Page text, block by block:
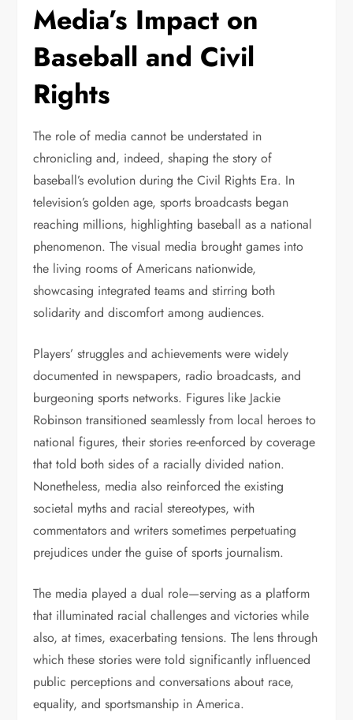
Media’s Impact on
Baseball and Civil
Rights
The role of media cannot be understated in
chronicling and, indeed, shaping the story of
baseball’s evolution during the Civil Rights Era. In
television’s golden age, sports broadcasts began
reaching millions, highlighting baseball as a national
phenomenon. The visual media brought games into
the living rooms of Americans nationwide,
showcasing integrated teams and stirring both
solidarity and discomfort among audiences.
Players’ struggles and achievements were widely
documented in newspapers, radio broadcasts, and
burgeoning sports networks. Figures like Jackie
Robinson transitioned seamlessly from local heroes to
national figures, their stories re-enforced by coverage
that told both sides of a racially divided nation.
Nonetheless, media also reinforced the existing
societal myths and racial stereotypes, with
commentators and writers sometimes perpetuating
prejudices under the guise of sports journalism.
The media played a dual role—serving as a platform
that illuminated racial challenges and victories while
also, at times, exacerbating tensions. The lens through
which these stories were told significantly influenced
public perceptions and conversations about race,
equality, and sportsmanship in America.